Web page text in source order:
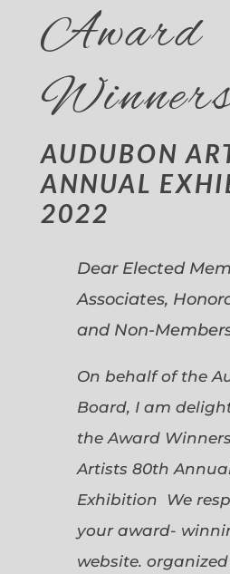
Award
AUDUBON
ANNUAL
2022
Dear Elected
Associates,
and Non-
On behalf of the
Board, I am
the Award
Artists 80th
Exhibition We
your award-
website.